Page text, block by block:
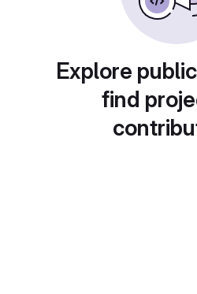
Explore
find